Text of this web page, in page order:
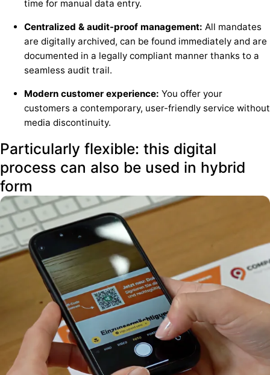
time for manual data entry.
Centralized & audit-proof management: All mandates
are digitally archived, can be found immediately and are
documented in a legally compliant manner thanks to a
seamless audit trail.
Modern customer experience: You offer your
customers a contemporary, user-friendly service without
media discontinuity.
Particularly flexible: this digital
process can also be used in hybrid
form